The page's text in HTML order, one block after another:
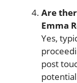
Are
Emma
Yes,
post